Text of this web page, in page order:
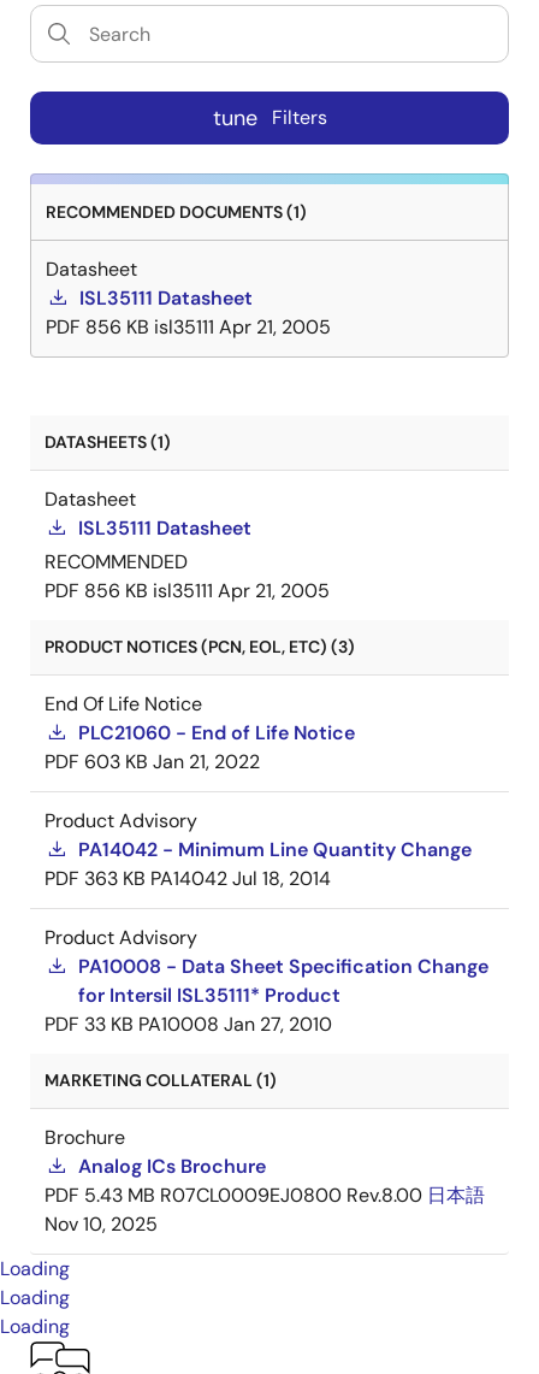
tune Filters
RECOMMENDED DOCUMENTS (1)
Datasheet
ISL35111 Datasheet
PDF 856 KB isl35111 Apr 21, 2005
DATASHEETS (1)
Datasheet
ISL35111 Datasheet
RECOMMENDED
PDF 856 KB isl35111 Apr 21, 2005
PRODUCT NOTICES (PCN, EOL, ETC) (3)
End Of Life Notice
PLC21060 - End of Life Notice
PDF 603 KB Jan 21, 2022
Product Advisory
PA14042 - Minimum Line Quantity Change
PDF 363 KB PA14042Jul 18, 2014
Product Advisory
PA10008 - Data Sheet Specification Change
for Intersil ISL35111* Product
PDF 33 KB PA10008 Jan 27, 2010
MARKETING COLLATERAL (1)
Brochure
Analog ICs Brochure
PDF 5.43 MB R07CL0009EJ0800 Rev.8.00 日本語
Nov 10, 2025
Loading
Loading
Loading